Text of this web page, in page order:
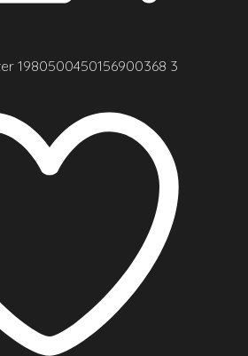
1980500450156900368 3